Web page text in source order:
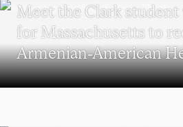
Meet the Clark
for Massachusetts to
Armenian-American